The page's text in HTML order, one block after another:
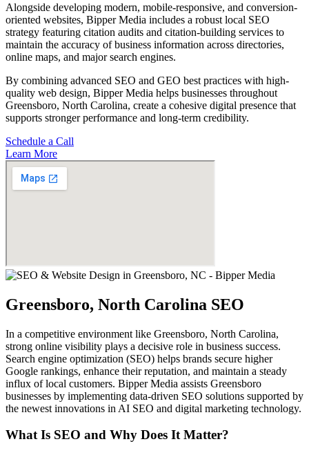
Alongside developing modern, mobile-responsive, and conversion-
oriented websites, Bipper Media includes a robust local SEO
strategy featuring citation audits and citation-building services to
maintain the accuracy of business information across directories,
online maps, and major search engines.
By combining advanced SEO and GEO best practices with high-
quality web design, Bipper Media helps businesses throughout
Greensboro, North Carolina, create a cohesive digital presence that
supports stronger performance and long-term credibility.
Schedule a Call
Learn More
Greensboro, North Carolina SEO
In a competitive environment like Greensboro, North Carolina,
strong online visibility plays a decisive role in business success.
Search engine optimization (SEO) helps brands secure higher
Google rankings, enhance their reputation, and maintain a steady
influx of local customers. Bipper Media assists Greensboro
businesses by implementing data-driven SEO solutions supported by
the newest innovations in AI SEO and digital marketing technology.
What Is SEO and Why Does It Matter?